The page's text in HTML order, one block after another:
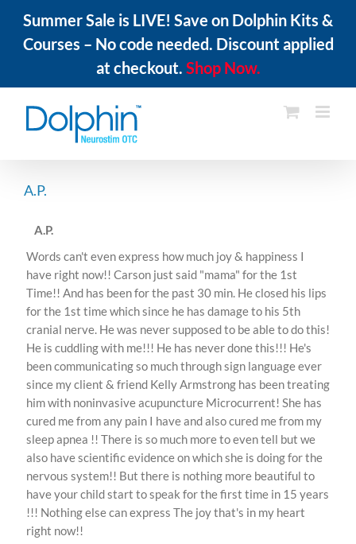
Summer Sale is LIVE! Save on Dolphin Kits &
Courses – No code needed. Discount applied
at checkout. Shop Now.
content
A.P.
A.P.
Words can't even express how much joy & happiness I
have right now!! Carson just said "mama" for the 1st
Time!! And has been for the past 30 min. He closed his lips
for the 1st time which since he has damage to his 5th
cranial nerve. He was never supposed to be able to do this!
He is cuddling with me!!! He has never done this!!! He's
been communicating so much through sign language ever
since my client & friend Kelly Armstrong has been treating
him with noninvasive acupuncture Microcurrent! She has
cured me from any pain I have and also cured me from my
sleep apnea !! There is so much more to even tell but we
also have scientific evidence on which she is doing for the
nervous system!! But there is nothing more beautiful to
have your child start to speak for the first time in 15 years
!!! Nothing else can express The joy that's in my heart
right now!!